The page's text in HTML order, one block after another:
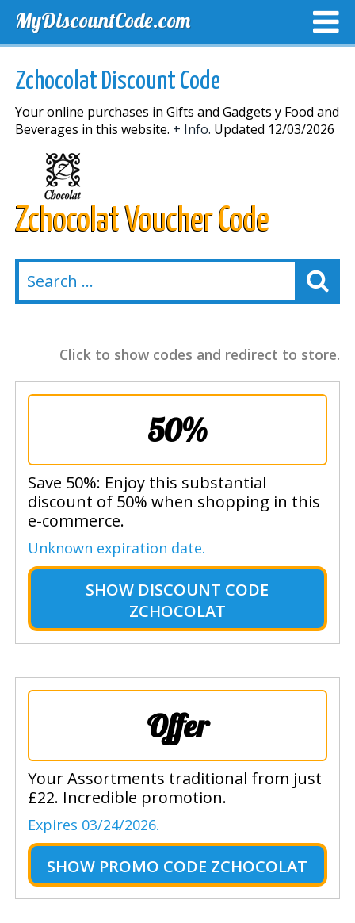
MyDiscountCode.com
Zchocolat Discount Code
Your online purchases in Gifts and Gadgets y Food and
Beverages in this website. + Info. Updated 12/03/2026
Zchocolat Voucher Code
Click to show codes and redirect to store.
50%
Save 50%: Enjoy this substantial
discount of 50% when shopping in this
e-commerce.
Unknown expiration date.
SHOW DISCOUNT CODE
ZCHOCOLAT
Offer
Your Assortments traditional from just
£22. Incredible promotion.
Expires 03/24/2026.
SHOW PROMO CODE ZCHOCOLAT